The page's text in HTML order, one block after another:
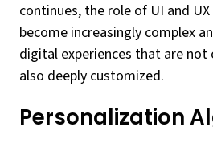
continues, the role of UI and
become increasingly complex
digital experiences that are
also deeply customized.
Personalization